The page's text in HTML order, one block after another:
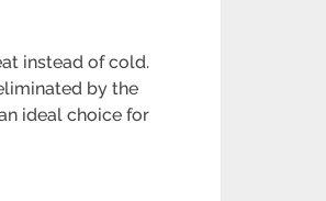
instead of cold.
by the
ideal choice for